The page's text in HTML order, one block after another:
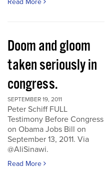
Read More
Doom and gloom
taken seriously in
congress.
SEPTEMBER 19, 2011
Peter Schiff FULL
Testimony Before Congress
on Obama Jobs Bill on
September 13, 2011. Via
@AliSinawi.
Read More